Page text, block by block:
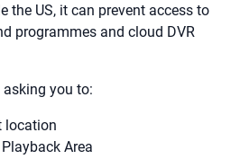
the US, it can prevent access to
programmes and cloud DVR
asking you to:
location
Area